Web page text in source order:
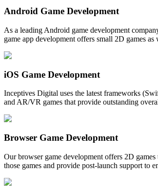
Android Game Development
As a leading Android game development
game app development offers small 2D games
iOS Game Development
Inceptives Digital uses the latest frameworks
and AR/VR games that provide outstanding
Browser Game Development
Our browser game development offers 2D
those games and provide post-launch support to